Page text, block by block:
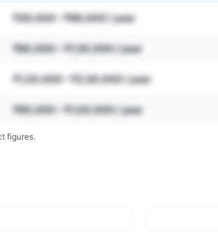
₹30,000 – ₹80,000 / year
₹80,000 – ₹1,50,000 / year
₹1,20,000 – ₹2,50,000 / year
₹60,000 – ₹1,00,000 / year
figures.